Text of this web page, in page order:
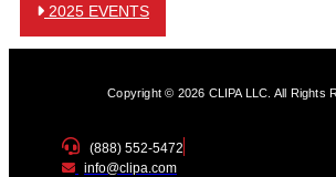
2025 EVENTS
Copyright © 2026 CLIPA LLC. All Rights
(888) 552-5472
info@clipa.com